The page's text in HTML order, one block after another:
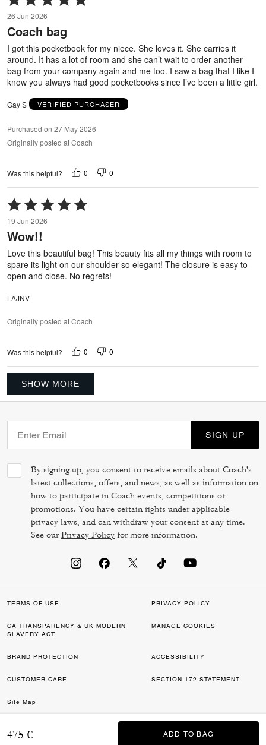
475 € ADD TO BAG
5
out
of
26 Jun 2026
Coach bag
I got this pocketbook for my niece. She loves it. She carries it
around. It has a lot of room and she can’t wait to order another
bag from your company again and me too. I saw a bag that I like I
know you always had good pocketbooks since I’ve been a little girl.
Gay S VERIFIED PURCHASER
Purchased on 27 May 2026
Originally posted at Coach
Was this helpful? 0 0
Rated
5
out
of
5
19 Jun 2026
Wow!!
Love this beautiful bag! This beauty fits all my things with room to
spare its light on our shoulder so elegant! The closure is easy to
open and close. No regrets!
LAJNV
Originally posted at Coach
Was this helpful? 0 0
SHOW MORE
SIGN UP
By signing up, you consent to receive emails about Coach's
latest collections, offers, and news, as well as information on
how to participate in Coach events, competitions or
promotions. You have certain rights under applicable
privacy laws, and can withdraw your consent at any time.
See ourPrivacy Policy for more information.
TERMS OF USE PRIVACY POLICY
CA TRANSPARENCY & UK MODERN
SLAVERY ACT
MANAGE COOKIES
BRAND PROTECTION ACCESSIBILITY
CUSTOMER CARE SECTION 172 STATEMENT
Site Map
©2026 COACH IP HOLDINGS LLC. COACH, COACH SIGNATURE C DESIGN,
COACH & TAG DESIGN, COACH HORSE & CARRIAGE DESIGN ARE